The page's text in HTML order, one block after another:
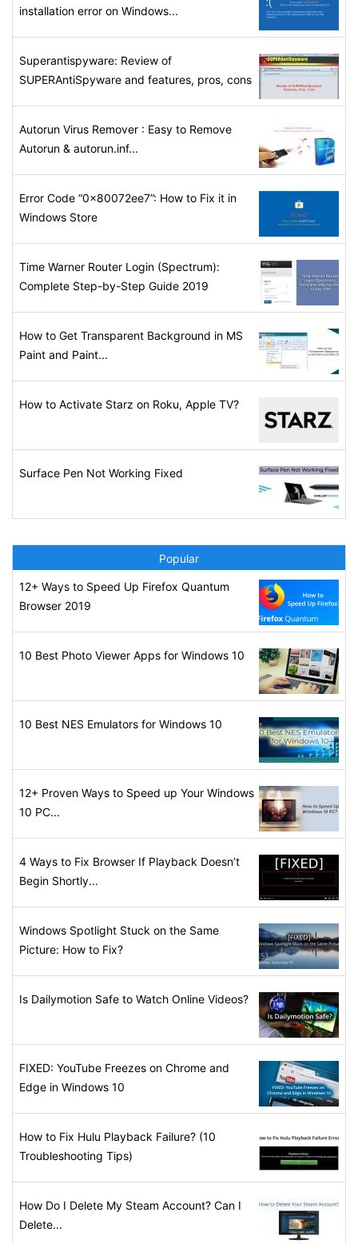
installation error on Windows...
Superantispyware: Review of
SUPERAntiSpyware and features, pros, cons
Autorun Virus Remover : Easy to Remove
Autorun & autorun.inf...
Error Code “0x80072ee7”: How to Fix it in
Windows Store
Time Warner Router Login (Spectrum):
Complete Step-by-Step Guide 2019
How to Get Transparent Background in MS
Paint and Paint...
How to Activate Starz on Roku, Apple TV?
Surface Pen Not Working Fixed
Popular
12+ Ways to Speed Up Firefox Quantum
Browser 2019
10 Best Photo Viewer Apps for Windows 10
10 Best NES Emulators for Windows 10
12+ Proven Ways to Speed up Your Windows
10 PC...
4 Ways to Fix Browser If Playback Doesn’t
Begin Shortly...
Windows Spotlight Stuck on the Same
Picture: How to Fix?
Is Dailymotion Safe to Watch Online Videos?
FIXED: YouTube Freezes on Chrome and
Edge in Windows 10
How to Fix Hulu Playback Failure? (10
Troubleshooting Tips)
How Do I Delete My Steam Account? Can I
Delete...